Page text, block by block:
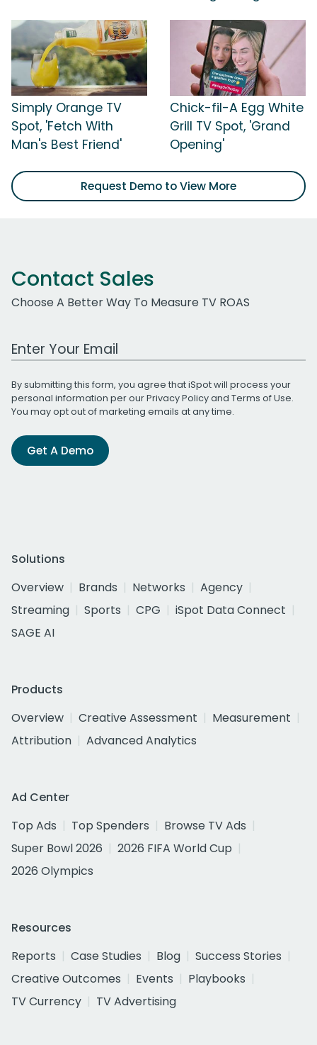
Simply Orange TV
Spot, 'Fetch With
Man's Best Friend'
Chick-fil-A Egg White
Grill TV Spot, 'Grand
Opening'
Request Demo to View More
Contact Sales
Choose A Better Way To Measure TV ROAS
Work Email Address
By submitting this form, you agree that iSpot will process your
personal information per ourPrivacy Policyand Terms of Use.
You may opt out of marketing emails at any time.
Get A Demo
Solutions
Overview
Brands Networks
Agency
Streaming
Sports CPG
iSpot Data Connect
SAGE AI
Products
Overview
Creative Assessment
Measurement
Attribution
Advanced Analytics
Ad Center
Top Ads
Top Spenders
Browse TV Ads
Super Bowl 2026
2026 FIFA World Cup
2026 Olympics
Resources
Reports
Case Studies Blog
Success Stories
Creative Outcomes
Events
Playbooks
TV Currency
TV Advertising